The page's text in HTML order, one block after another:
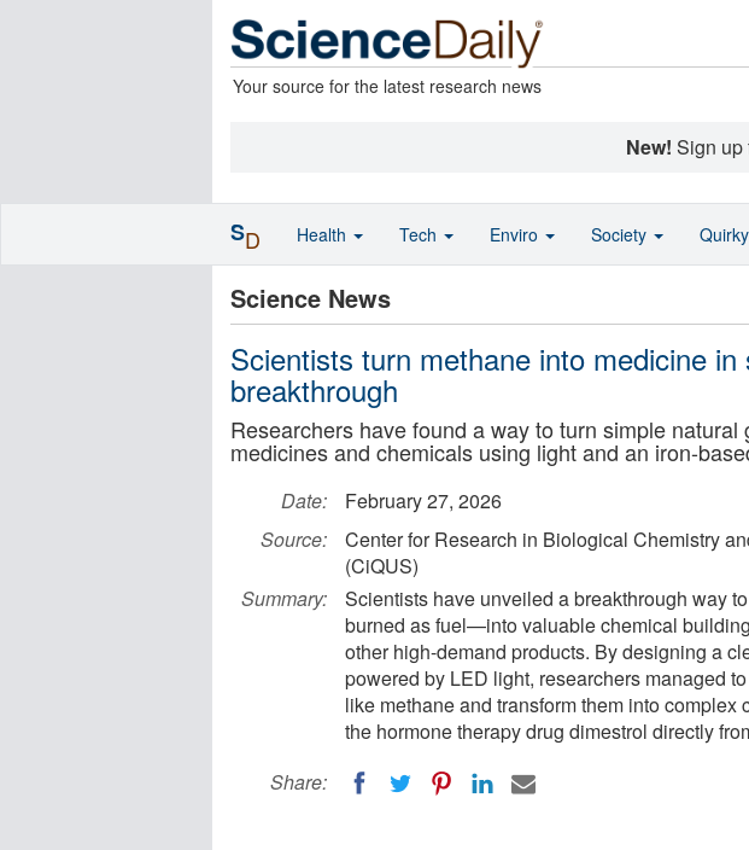
Your source for the latest research news
New! Sign up
Science News
Scientists turn methane into medicine in
breakthrough
Researchers have found a way to turn simple natural
medicines and chemicals using light and an iron-
Date:
February 27, 2026
Source:
Center for Research in Biological Chemistry
(CiQUS)
Summary:
Scientists have unveiled a breakthrough way
burned as fuel—into valuable chemical
other high-demand products. By designing a
powered by LED light, researchers managed
like methane and transform them into complex
the hormone therapy drug dimestrol directly
Share:
SD Health Tech Enviro Society Quirky